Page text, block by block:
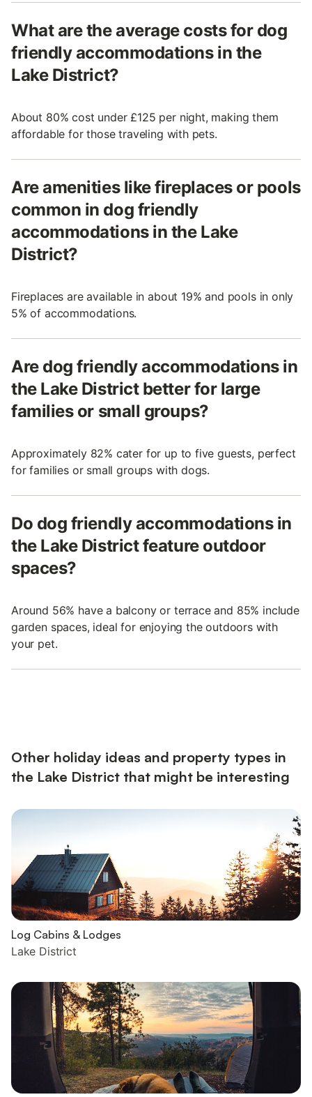
What are the average costs for dog
friendly accommodations in the
Lake District?
About 80% cost under £125 per night, making them
affordable for those traveling with pets.
Are amenities like fireplaces or pools
common in dog friendly
accommodations in the Lake
District?
Fireplaces are available in about 19% and pools in only
5% of accommodations.
Are dog friendly accommodations in
the Lake District better for large
families or small groups?
Approximately 82% cater for up to five guests, perfect
for families or small groups with dogs.
Do dog friendly accommodations in
the Lake District feature outdoor
spaces?
Around 56% have a balcony or terrace and 85% include
garden spaces, ideal for enjoying the outdoors with
your pet.
Other holiday ideas and property types in
the Lake District that might be interesting
Log Cabins & Lodges
Lake District